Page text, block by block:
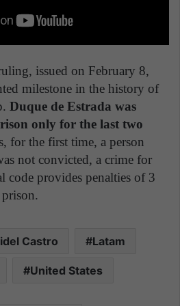
issued on February 8,
milestone in the history of
Duque de Estrada was
only for the last two
for the first time, a person
not convicted, a crime for
code provides penalties of 3
Castro Latam
United States